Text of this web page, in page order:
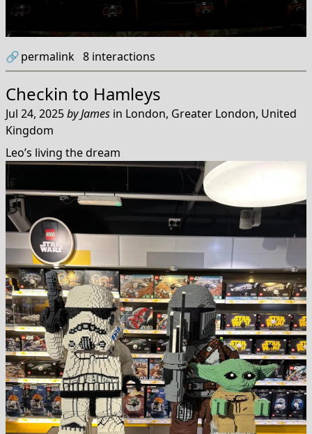
🔗permalink 8 interactions
Checkin to Hamleys
Jul 24, 2025byJames in London, Greater London, United
Kingdom
Leo’s living the dream